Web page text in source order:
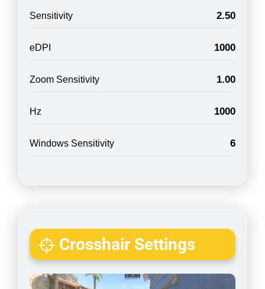
Sensitivity 2.50
eDPI 1000
Zoom Sensitivity 1.00
Hz 1000
Windows Sensitivity 6
Crosshair Settings